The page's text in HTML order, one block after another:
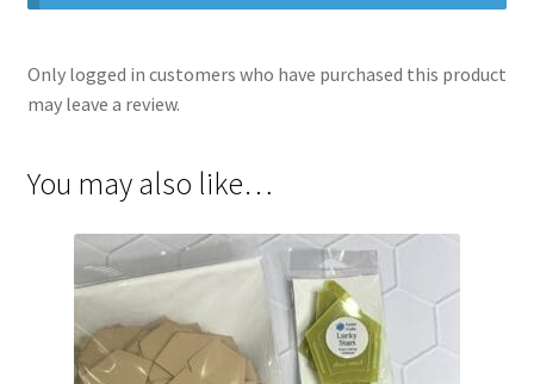
Only logged in customers who have purchased this product
may leave a review.
You may also like…